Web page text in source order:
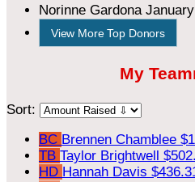
Norinne Gardona
View More Top Donors
My
Sort:
BC Brennen Chamblee
TB Taylor Brightwell
HD Hannah Davis